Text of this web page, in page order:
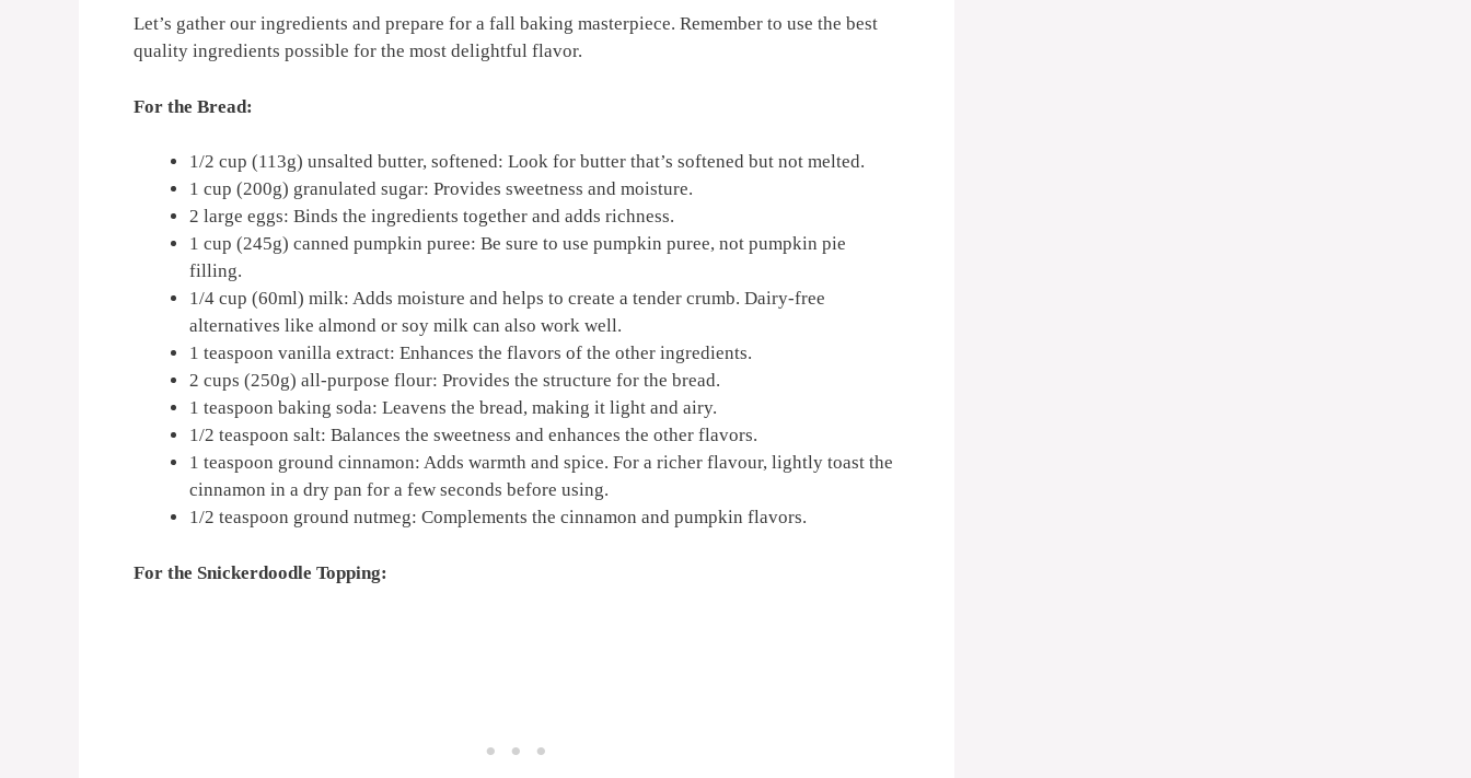
Let’s gather our ingredients and prepare for a fall baking masterpiece. Remember to use the best
quality ingredients possible for the most delightful flavor.
For the Bread:
1/2 cup (113g) unsalted butter, softened: Look for butter that’s softened but not melted.
1 cup (200g) granulated sugar: Provides sweetness and moisture.
2 large eggs: Binds the ingredients together and adds richness.
1 cup (245g) canned pumpkin puree: Be sure to use pumpkin puree, not pumpkin pie
filling.
1/4 cup (60ml) milk: Adds moisture and helps to create a tender crumb. Dairy-free
alternatives like almond or soy milk can also work well.
1 teaspoon vanilla extract: Enhances the flavors of the other ingredients.
2 cups (250g) all-purpose flour: Provides the structure for the bread.
1 teaspoon baking soda: Leavens the bread, making it light and airy.
1/2 teaspoon salt: Balances the sweetness and enhances the other flavors.
1 teaspoon ground cinnamon: Adds warmth and spice. For a richer flavour, lightly toast the
cinnamon in a dry pan for a few seconds before using.
1/2 teaspoon ground nutmeg: Complements the cinnamon and pumpkin flavors.
For the Snickerdoodle Topping: